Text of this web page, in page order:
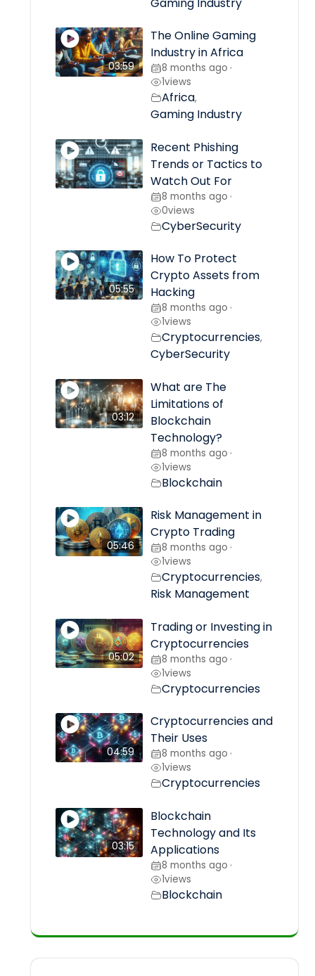
03:59
The Online Gaming
Industry in Africa
8 months ago •
1views
Africa,
Gaming Industry
Recent Phishing
Trends or Tactics to
Watch Out For
8 months ago •
0views
CyberSecurity
05:55
How To Protect
Crypto Assets from
Hacking
8 months ago •
1views
Cryptocurrencies,
CyberSecurity
03:12
What are The
Limitations of
Blockchain
Technology?
8 months ago •
1views
Blockchain
05:46
Risk Management in
Crypto Trading
8 months ago •
1views
Cryptocurrencies,
Risk Management
05:02
Trading or Investing in
Cryptocurrencies
8 months ago •
1views
Cryptocurrencies
04:59
Cryptocurrencies and
Their Uses
8 months ago •
1views
Cryptocurrencies
03:15
Blockchain
Technology and Its
Applications
8 months ago •
1views
Blockchain